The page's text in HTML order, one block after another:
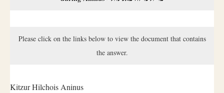
Please click on the links below to view the document that contains
the answer.
Kitzur Hilchois Aninus